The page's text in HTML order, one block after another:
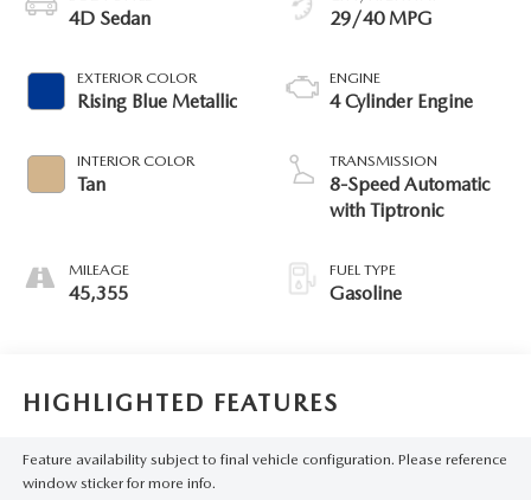
4D Sedan
EXTERIOR COLOR
Rising Blue Metallic
INTERIOR COLOR
Tan
MILEAGE
45,355
29/40 MPG
ENGINE
4 Cylinder Engine
TRANSMISSION
8-Speed Automatic
with Tiptronic
FUEL TYPE
Gasoline
HIGHLIGHTED FEATURES
Feature availability subject to final vehicle configuration. Please reference
window sticker for more info.